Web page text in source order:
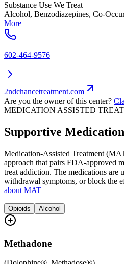
Substance Use We Treat
Alcohol, Benzodiazepines, Co-
More
602-464-9576
2ndchancetreatment.com
Are you the owner of this center?
MEDICATION ASSISTED
Supportive
Medication-Assisted Treatment
approach that pairs FDA-approved
treat addiction. The medications are
withdrawal symptoms, or block the
about MAT
Opioids Alcohol
Methadone